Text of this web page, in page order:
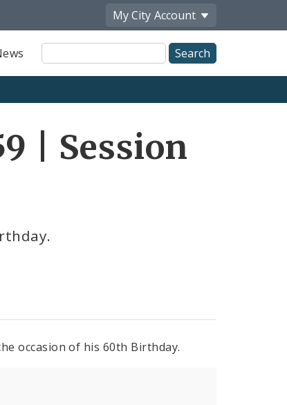
My City Account
Site
Search
| Session
occasion of his 60th Birthday.